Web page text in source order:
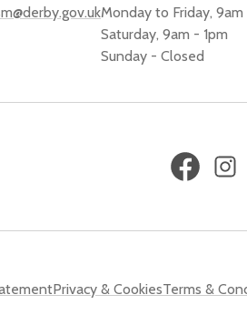
Monday to Friday,
Saturday, 9am - 1pm
Sunday - Closed
Privacy & CookiesTerms &